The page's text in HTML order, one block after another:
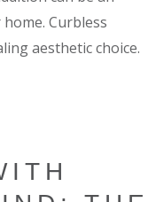
Curbless
aesthetic choice.